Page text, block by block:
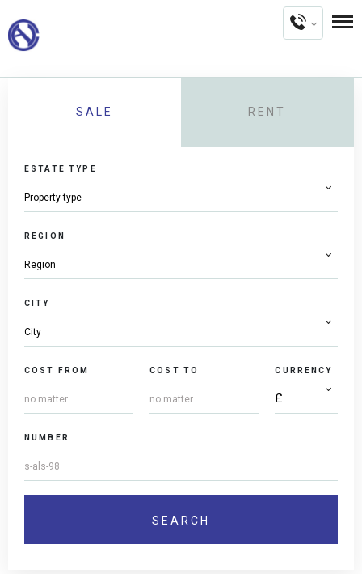
SALE RENT
ESTATE TYPE
REGION
CITY
COST FROM COST TO CURRENCY
NUMBER